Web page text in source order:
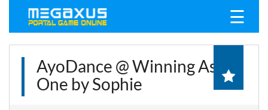
☰
AyoDance @ Winning As
One by Sophie